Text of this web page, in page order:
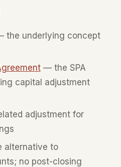
the underlying concept
— the SPA
capital adjustment
adjustment for
to
no post-closing